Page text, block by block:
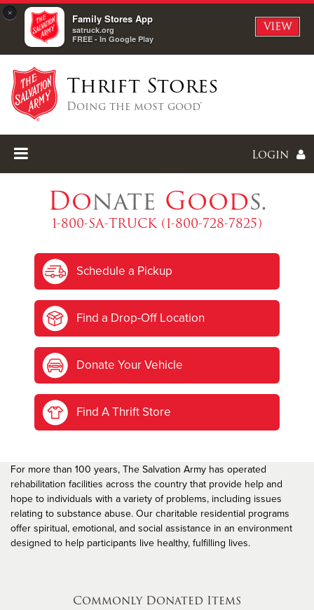
× Family Stores App
satruck.org
FREE - In Google Play
VIEW
Thrift Stores
Doing the most good®
Login
I forgot my password
I'mNewHere
Donate Goods.
1-800-SA-TRUCK (1-800-728-7825)
Schedule a Pickup
Find a Drop-Off Location
Donate Your Vehicle
Find A Thrift Store
For more than 100 years, The Salvation Army has operated
rehabilitation facilities across the country that provide help and
hope to individuals with a variety of problems, including issues
relating to substance abuse. Our charitable residential programs
offer spiritual, emotional, and social assistance in an environment
designed to help participants live healthy, fulfilling lives.
Commonly Donated Items